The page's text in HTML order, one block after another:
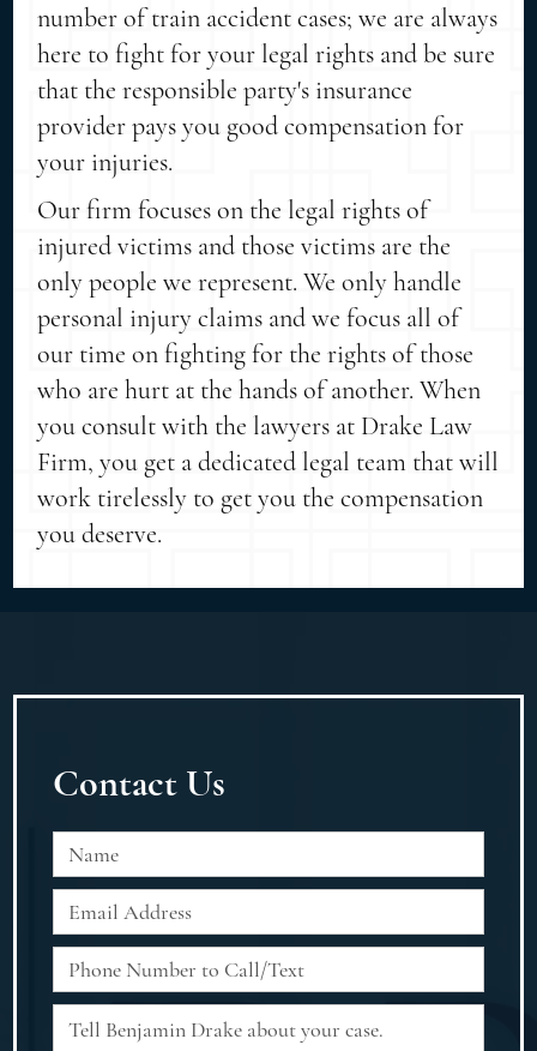
number of train accident cases; we are always
here to fight for your legal rights and be sure
that the responsible party's insurance
provider pays you good compensation for
your injuries.
Our firm focuses on the legal rights of
injured victims and those victims are the
only people we represent. We only handle
personal injury claims and we focus all of
our time on fighting for the rights of those
who are hurt at the hands of another. When
you consult with the lawyers at Drake Law
Firm, you get a dedicated legal team that will
work tirelessly to get you the compensation
you deserve.
Contact Us